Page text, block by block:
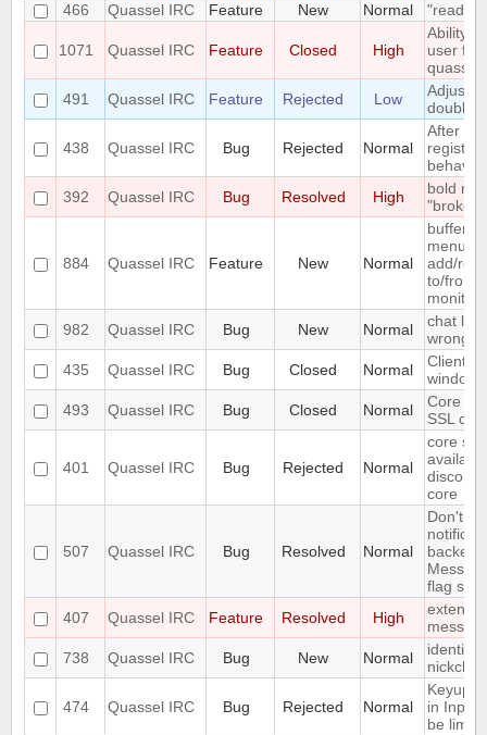
466
Quassel IRC Feature New Normal "read"
1071 Quassel IRC Feature Closed High
Ability
user
491
Quassel IRC Feature Rejected Low
Adjust
438 Quassel IRC Bug Rejected Normal
After
registry,
392
Quassel IRC Bug Resolved High
bold
884 Quassel IRC Feature New Normal
buffer
menu
add/
to/from
monitor
982
Quassel IRC Bug New Normal
chat list
wrong
435
Quassel IRC Bug Closed Normal
Client
windows
493
Quassel IRC Bug Closed Normal
Core
SSL cert
401 Quassel IRC Bug Rejected Normal
core
core
507 Quassel IRC Bug Resolved Normal
Don't
flag set
407
Quassel IRC Feature Resolved High
extend
738
Quassel IRC Bug New Normal
identify
474 Quassel IRC Bug Rejected Normal
Keyup/
in Input
be